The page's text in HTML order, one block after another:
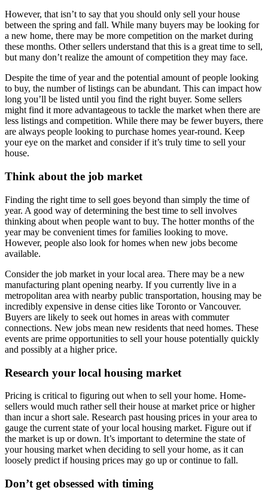
However, that isn’t to say that you should only sell your house
between the spring and fall. While many buyers may be looking for
a new home, there may be more competition on the market during
these months. Other sellers understand that this is a great time to sell,
but many don’t realize the amount of competition they may face.
Despite the time of year and the potential amount of people looking
to buy, the number of listings can be abundant. This can impact how
long you’ll be listed until you find the right buyer. Some sellers
might find it more advantageous to tackle the market when there are
less listings and competition. While there may be fewer buyers, there
are always people looking to purchase homes year-round. Keep
your eye on the market and consider if it’s truly time to sell your
house.
Think about the job market
Finding the right time to sell goes beyond than simply the time of
year. A good way of determining the best time to sell involves
thinking about when people want to buy. The hotter months of the
year may be convenient times for families looking to move.
However, people also look for homes when new jobs become
available.
Consider the job market in your local area. There may be a new
manufacturing plant opening nearby. If you currently live in a
metropolitan area with nearby public transportation, housing may be
incredibly expensive in dense cities like Toronto or Vancouver.
Buyers are likely to seek out homes in areas with commuter
connections. New jobs mean new residents that need homes. These
events are prime opportunities to sell your house potentially quickly
and possibly at a higher price.
Research your local housing market
Pricing is critical to figuring out when to sell your home. Home-
sellers would much rather sell their house at market price or higher
than incur a short sale. Research past housing prices in your area to
gauge the current state of your local housing market. Figure out if
the market is up or down. It’s important to determine the state of
your housing market when deciding to sell your home, as it can
loosely predict if housing prices may go up or continue to fall.
Don’t get obsessed with timing